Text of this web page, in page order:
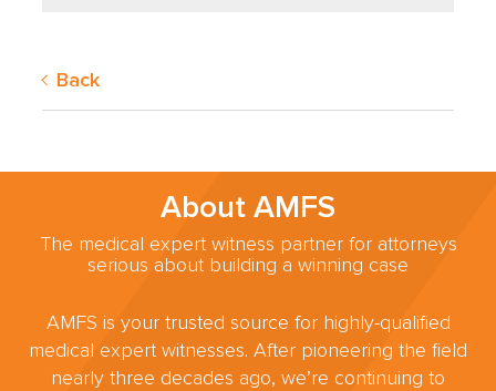
Back
About AMFS
The medical expert witness partner for attorneys
serious about building a winning case
AMFS is your trusted source for highly-qualified
medical expert witnesses. After pioneering the field
nearly three decades ago, we’re continuing to